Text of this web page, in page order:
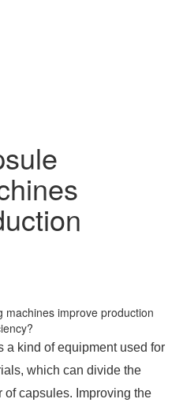
a kind of equipment used for
which can divide the
of capsules. Improving the